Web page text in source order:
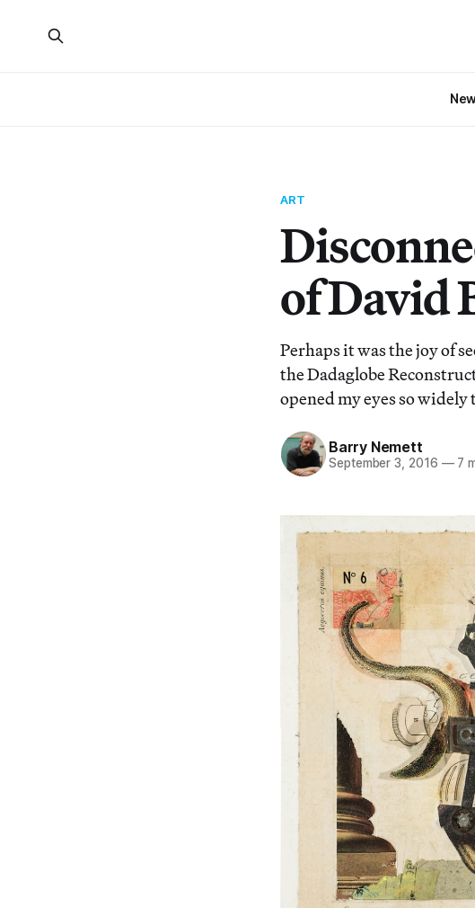
ART
of David
Perhaps it was the joy of
the Dadaglobe
opened my eyes so widely
Barry Nemett
September 3, 2016 —7